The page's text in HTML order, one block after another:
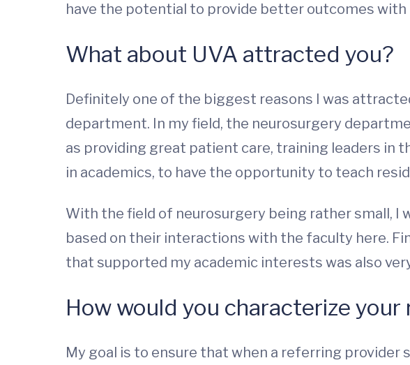
have the potential to provide better outcomes with
What about UVA attracted you?
Definitely one of the biggest reasons I was
department. In my field, the neurosurgery
as providing great patient care, training leaders in
in academics, to have the opportunity to teach
With the field of neurosurgery being rather small,
based on their interactions with the faculty here.
that supported my academic interests was also
How would you characterize
My goal is to ensure that when a referring